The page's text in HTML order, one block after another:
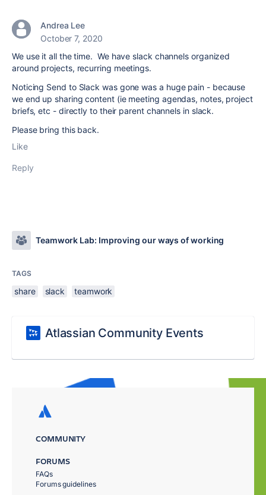
Andrea Lee
October 7, 2020
We use it all the time. We have slack channels organized
around projects, recurring meetings.
Noticing Send to Slack was gone was a huge pain - because
we end up sharing content (ie meeting agendas, notes, project
briefs, etc - directly to their parent channels in slack.
Please bring this back.
Like
Reply
Teamwork Lab: Improving our ways of working
TAGS
share slack teamwork
Atlassian Community Events
COMMUNITY
FORUMS
FAQs
Forums guidelines